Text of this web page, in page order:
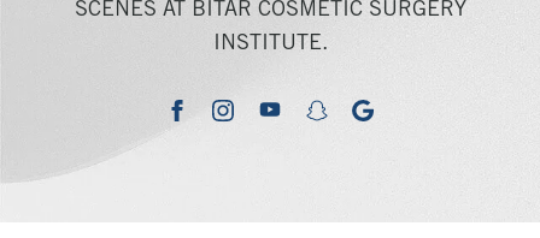
SCENES AT BITAR COSMETIC SURGERY
INSTITUTE.
facebookinstagramyoutubesnapchatgoogle